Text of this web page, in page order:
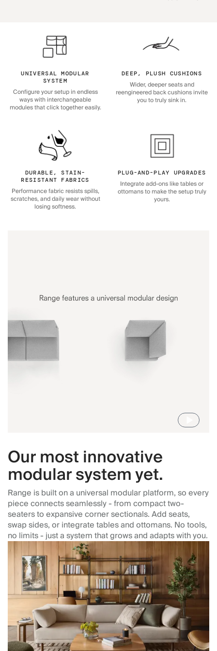
UNIVERSAL MODULAR
SYSTEM
Configure your setup in endless
ways with interchangeable
modules that click together easily.
DEEP, PLUSH CUSHIONS
Wider, deeper seats and
reengineered back cushions invite
you to truly sink in.
DURABLE, STAIN-
RESISTANT FABRICS
Performance fabric resists spills,
scratches, and daily wear without
losing softness.
PLUG-AND-PLAY UPGRADES
Integrate add-ons like tables or
ottomans to make the setup truly
yours.
Our most innovative
modular system yet.
Range is built on a universal modular platform, so every
piece connects seamlessly - from compact two-
seaters to expansive corner sectionals. Add seats,
swap sides, or integrate tables and ottomans. No tools,
no limits - just a system that grows and adapts with you.